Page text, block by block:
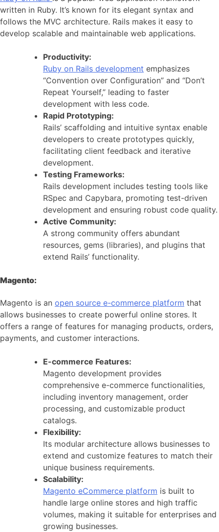
written in Ruby. It’s known for its elegant syntax and
follows the MVC architecture. Rails makes it easy to
develop scalable and maintainable web applications.
Productivity:
Ruby on Rails development emphasizes
“Convention over Configuration” and “Don’t
Repeat Yourself,” leading to faster
development with less code.
Rapid Prototyping:
Rails’ scaffolding and intuitive syntax enable
developers to create prototypes quickly,
facilitating client feedback and iterative
development.
Testing Frameworks:
Rails development includes testing tools like
RSpec and Capybara, promoting test-driven
development and ensuring robust code quality.
Active Community:
A strong community offers abundant
resources, gems (libraries), and plugins that
extend Rails’ functionality.
Magento:
Magento is an open source e-commerce platform that
allows businesses to create powerful online stores. It
offers a range of features for managing products, orders,
payments, and customer interactions.
E-commerce Features:
Magento development provides
comprehensive e-commerce functionalities,
including inventory management, order
processing, and customizable product
catalogs.
Flexibility:
Its modular architecture allows businesses to
extend and customize features to match their
unique business requirements.
Scalability:
Magento eCommerce platform is built to
handle large online stores and high traffic
volumes, making it suitable for enterprises and
growing businesses.